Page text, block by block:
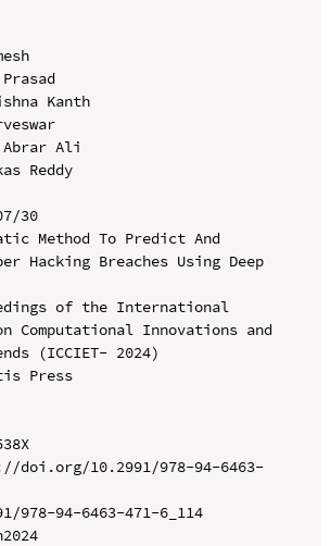
Kanth
Ali
Reddy
30
Method To Predict And
Hacking Breaches Using Deep
of the International
Computational Innovations and
(ICCIET- 2024)
Press
doi.org/10.2991/978-94-6463-
978-94-6463-471-6_114